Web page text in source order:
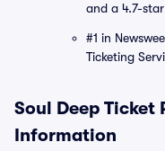
and a 4.7-
#1 in
Ticketing
Soul Deep Ticket
Information